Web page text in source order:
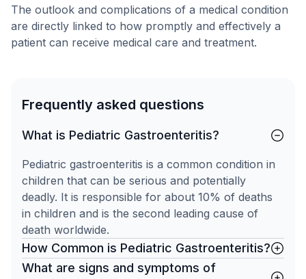
The outlook and complications of a medical condition
are directly linked to how promptly and effectively a
patient can receive medical care and treatment.
Frequently asked questions
What is Pediatric Gastroenteritis?
Pediatric gastroenteritis is a common condition in
children that can be serious and potentially
deadly. It is responsible for about 10% of deaths
in children and is the second leading cause of
death worldwide.
How Common is Pediatric Gastroenteritis?
What are signs and symptoms of